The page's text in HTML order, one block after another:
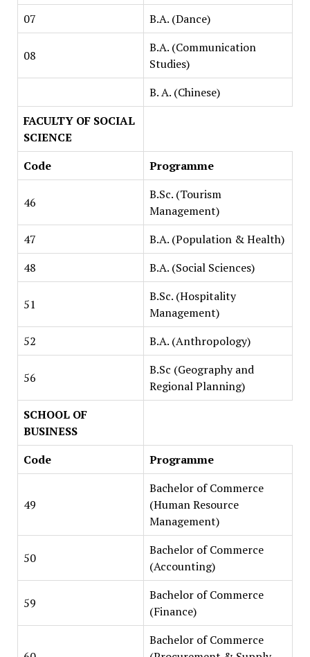
07
B.A. (Dance)
08
B.A. (Communication
Studies)
B. A. (Chinese)
FACULTY OF SOCIAL
SCIENCE
Code
Programme
46
B.Sc. (Tourism
Management)
47
B.A. (Population & Health)
48
B.A. (Social Sciences)
51
B.Sc. (Hospitality
Management)
52
B.A. (Anthropology)
56
B.Sc (Geography and
Regional Planning)
SCHOOL OF
BUSINESS
Code
Programme
49
Bachelor of Commerce
(Human Resource
Management)
50
Bachelor of Commerce
(Accounting)
59
Bachelor of Commerce
(Finance)
Bachelor of Commerce